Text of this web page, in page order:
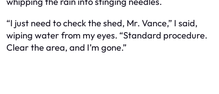
“I just need to check the shed, Mr. Vance,” I said,
wiping water from my eyes. “Standard procedure.
Clear the area, and I’m gone.”